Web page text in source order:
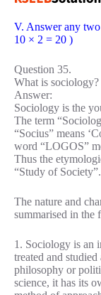
V. Answer any
10 × 2 = 20 )
Question 35.
What is sociology?
Answer:
Sociology is the
The term
“Socius” means
word “LOGOS”
Thus the
“Study of Society”.
The nature and
summarised in
1. Sociology is an
treated and
philosophy or
science, it has its